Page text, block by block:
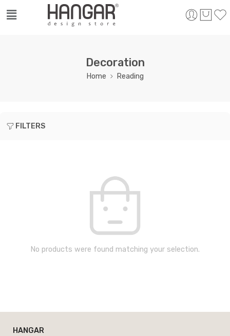
Decoration
Home Reading
FILTERS
No products were found matching your selection.
HANGAR